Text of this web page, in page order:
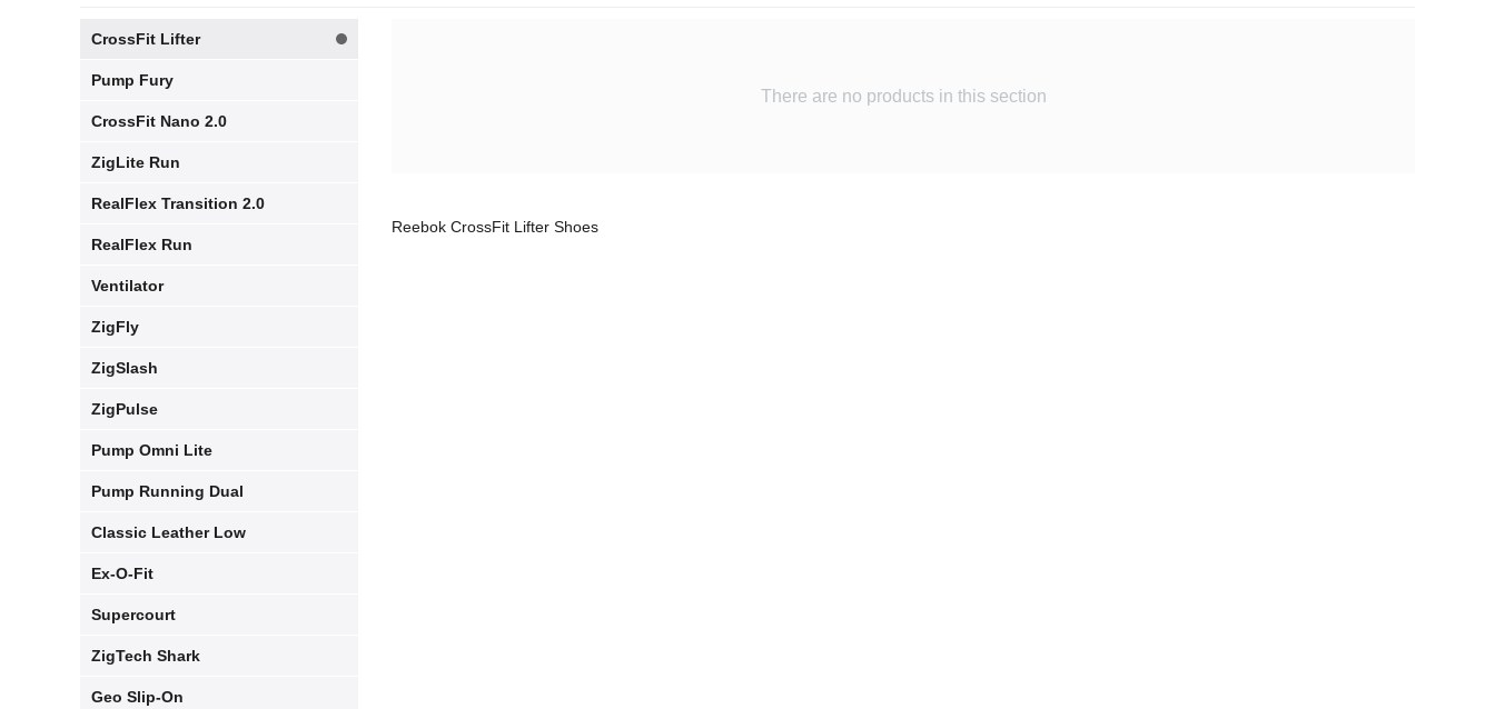
Reebok CrossFit Lifter Shoes
There are no products in this section
CrossFit Lifter
Pump Fury
CrossFit Nano 2.0
ZigLite Run
RealFlex Transition 2.0
RealFlex Run
Ventilator
ZigFly
ZigSlash
ZigPulse
Pump Omni Lite
Pump Running Dual
Classic Leather Low
Ex-O-Fit
Supercourt
ZigTech Shark
Geo Slip-On